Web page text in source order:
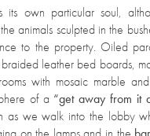
its own particular soul,
animals sculpted in the
to the property. Oiled
leather bed boards,
with mosaic marble
of a “get away from it
as we walk into the lobby